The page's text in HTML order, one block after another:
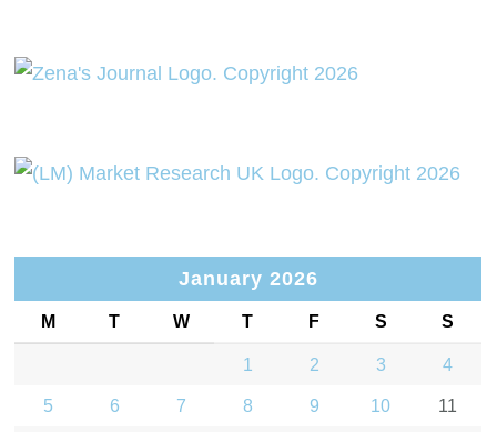
January 2026
M T W T F S S
1 2 3 4
5 6 7 8 9 10 11